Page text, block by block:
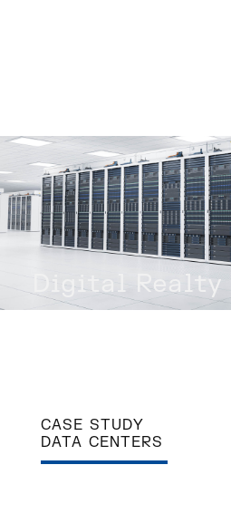
Digital Realty
CASE STUDY
DATA CENTERS